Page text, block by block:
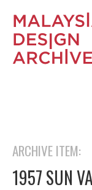
ARCHIVE ITEM:
1957 SUN